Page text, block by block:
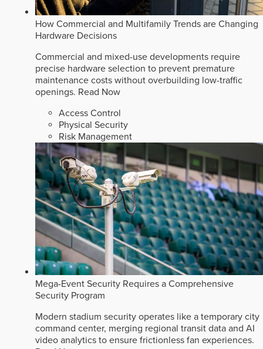
How Commercial and Multifamily Trends are Changing
Hardware Decisions
Commercial and mixed-use developments require
precise hardware selection to prevent premature
maintenance costs without overbuilding low-traffic
openings. Read Now
Access Control
Physical Security
Risk Management
Mega-Event Security Requires a Comprehensive
Security Program
Modern stadium security operates like a temporary city
command center, merging regional transit data and AI
video analytics to ensure frictionless fan experiences.